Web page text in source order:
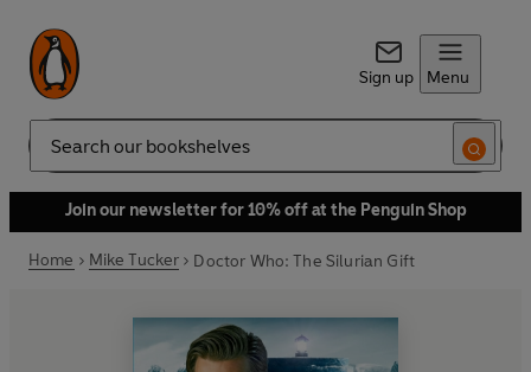
Sign up Menu
Search
Join our newsletter for 10% off at the Penguin Shop
Home Mike Tucker Doctor Who: The Silurian Gift